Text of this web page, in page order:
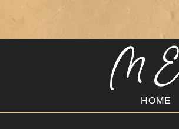
M E
HOME